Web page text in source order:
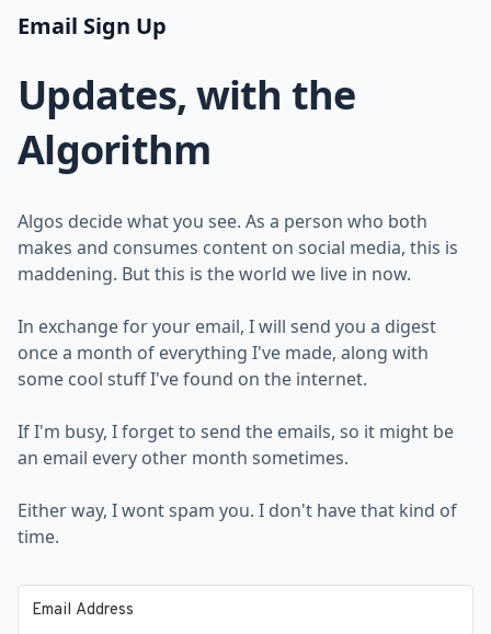
Email Sign Up
Updates, with the
Algorithm
Algos decide what you see. As a person who both
makes and consumes content on social media, this is
maddening. But this is the world we live in now.
In exchange for your email, I will send you a digest
once a month of everything I've made, along with
some cool stuff I've found on the internet.
If I'm busy, I forget to send the emails, so it might be
an email every other month sometimes.
Either way, I wont spam you. I don't have that kind of
time.